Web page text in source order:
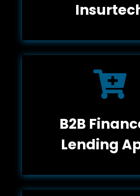

B2B
Lending